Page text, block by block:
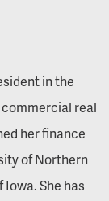
in the
real
her finance
of Northern
She has